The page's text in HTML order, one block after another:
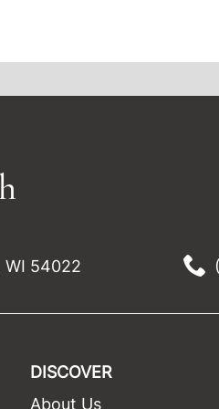
WI 54022
DISCOVER
About Us